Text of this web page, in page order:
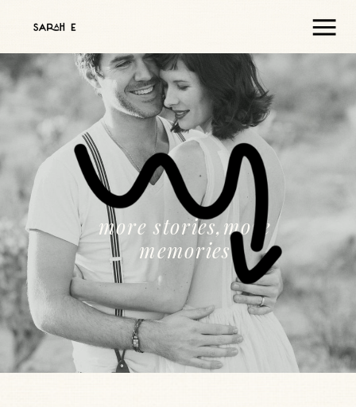
more stories,more
memories